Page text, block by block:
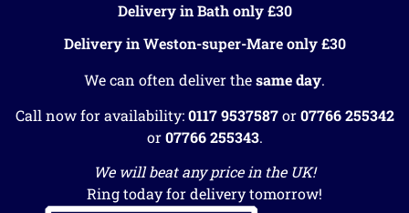
Delivery in Bath only £30
Delivery in Weston-super-Mare only £30
We can often deliver thesame day.
Call now for availability:0117 9537587or07766 255342
or07766 255343.
We will beat any price in the UK!
Ring today for delivery tomorrow!